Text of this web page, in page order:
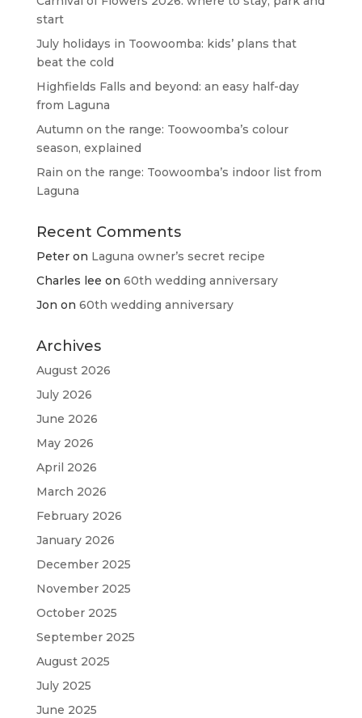
start
July holidays in Toowoomba: kids’ plans that
beat the cold
Highfields Falls and beyond: an easy half-day
from Laguna
Autumn on the range: Toowoomba’s colour
season, explained
Rain on the range: Toowoomba’s indoor list from
Laguna
Recent Comments
Peteron Laguna owner’s secret recipe
Charles lee on 60th wedding anniversary
Jon on 60th wedding anniversary
Archives
August 2026
July 2026
June 2026
May 2026
April 2026
March 2026
February 2026
January 2026
December 2025
November 2025
October 2025
September 2025
August 2025
July 2025
June 2025